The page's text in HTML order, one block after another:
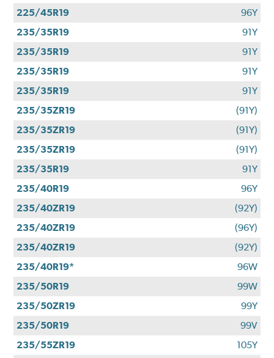
225/45R19
96Y
235/35R19
91Y
235/35R19
91Y
235/35R19
91Y
235/35R19
91Y
235/35ZR19
(91Y)
235/35ZR19
(91Y)
235/35ZR19
(91Y)
235/35R19
91Y
235/40R19
96Y
235/40ZR19
(92Y)
235/40ZR19
(96Y)
235/40ZR19
(92Y)
235/40R19*
96W
235/50R19
99W
235/50ZR19
99Y
235/50R19
99V
235/55ZR19
105Y